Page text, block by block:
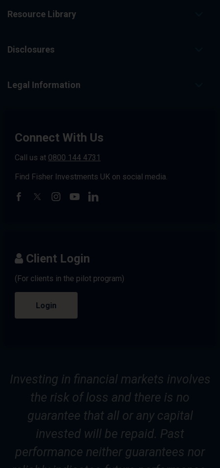
Resource Library
Disclosures
Legal Information
Connect With Us
Call us at 0800 144 4731
Find Fisher Investments UK on social media.
Client Login
(For clients in the pilot program)
Login
Investing in financial markets involves
the risk of loss and there is no
guarantee that all or any capital
invested will be repaid. Past
performance neither guarantees nor